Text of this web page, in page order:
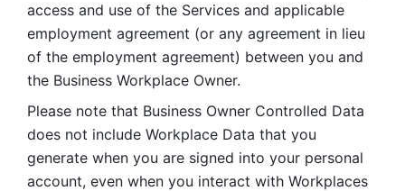
access and use of the Services and applicable
employment agreement (or any agreement in lieu
of the employment agreement) between you and
the Business Workplace Owner.
Please note that Business Owner Controlled Data
does not include Workplace Data that you
generate when you are signed into your personal
account, even when you interact with Workplaces